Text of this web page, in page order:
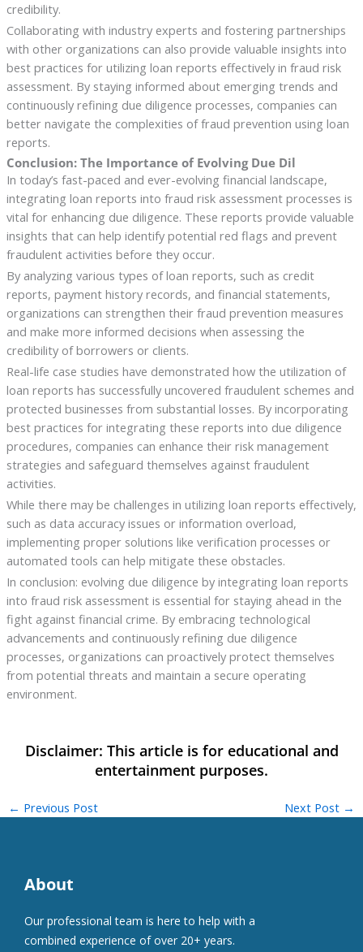
credibility.
Collaborating with industry experts and fostering partnerships
with other organizations can also provide valuable insights into
best practices for utilizing loan reports effectively in fraud risk
assessment. By staying informed about emerging trends and
continuously refining due diligence processes, companies can
better navigate the complexities of fraud prevention using loan
reports.
Conclusion: The Importance of Evolving Due Dil
In today’s fast-paced and ever-evolving financial landscape,
integrating loan reports into fraud risk assessment processes is
vital for enhancing due diligence. These reports provide valuable
insights that can help identify potential red flags and prevent
fraudulent activities before they occur.
By analyzing various types of loan reports, such as credit
reports, payment history records, and financial statements,
organizations can strengthen their fraud prevention measures
and make more informed decisions when assessing the
credibility of borrowers or clients.
Real-life case studies have demonstrated how the utilization of
loan reports has successfully uncovered fraudulent schemes and
protected businesses from substantial losses. By incorporating
best practices for integrating these reports into due diligence
procedures, companies can enhance their risk management
strategies and safeguard themselves against fraudulent
activities.
While there may be challenges in utilizing loan reports effectively,
such as data accuracy issues or information overload,
implementing proper solutions like verification processes or
automated tools can help mitigate these obstacles.
In conclusion: evolving due diligence by integrating loan reports
into fraud risk assessment is essential for staying ahead in the
fight against financial crime. By embracing technological
advancements and continuously refining due diligence
processes, organizations can proactively protect themselves
from potential threats and maintain a secure operating
environment.
← Previous Post Next Post →
About
Our professional team is here to help with a
combined experience of over 20+ years.